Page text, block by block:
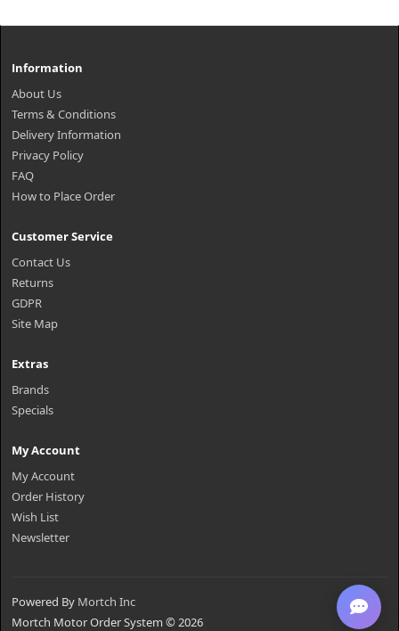
Information
About Us
Terms & Conditions
Delivery Information
Privacy Policy
FAQ
How to Place Order
Customer Service
Contact Us
Returns
GDPR
Site Map
Extras
Brands
Specials
My Account
My Account
Order History
Wish List
Newsletter
Powered By Mortch Inc
Mortch Motor Order System © 2026